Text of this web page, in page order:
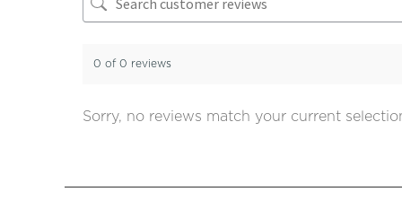
0 of 0 reviews
Sorry, no reviews match your current